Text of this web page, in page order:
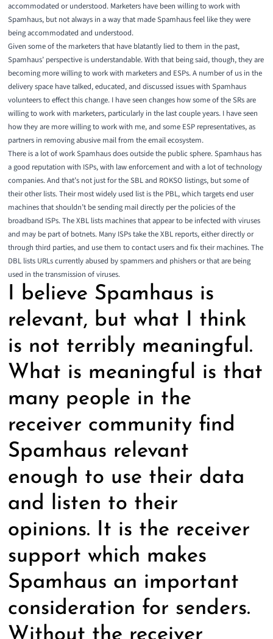
accommodated or understood. Marketers have been willing to work with
Spamhaus, but not always in a way that made Spamhaus feel like they were
being accommodated and understood.
Given some of the marketers that have blatantly lied to them in the past,
Spamhaus’ perspective is understandable. With that being said, though, they are
becoming more willing to work with marketers and ESPs. A number of us in the
delivery space have talked, educated, and discussed issues with Spamhaus
volunteers to effect this change. I have seen changes how some of the SRs are
willing to work with marketers, particularly in the last couple years. I have seen
how they are more willing to work with me, and some ESP representatives, as
partners in removing abusive mail from the email ecosystem.
There is a lot of work Spamhaus does outside the public sphere. Spamhaus has
a good reputation with ISPs, with law enforcement and with a lot of technology
companies. And that’s not just for theSBLand ROKSO listings, but some of
their other lists. Their most widely used list is the PBL, which targets end user
machines that shouldn’t be sending mail directly per the policies of the
broadband ISPs. TheXBLlists machines that appear to be infected with viruses
and may be part of botnets. Many ISPs take the XBL reports, either directly or
through third parties, and use them to contact users and fix their machines. The
DBLlists URLs currently abused by spammers and phishers or that are being
used in the transmission of viruses.
I believe Spamhaus is
relevant, but what I think
is not terribly meaningful.
What is meaningful is that
many people in the
receiver community find
Spamhaus relevant
enough to use their data
and listen to their
opinions. It is the receiver
support which makes
Spamhaus an important
consideration for senders.